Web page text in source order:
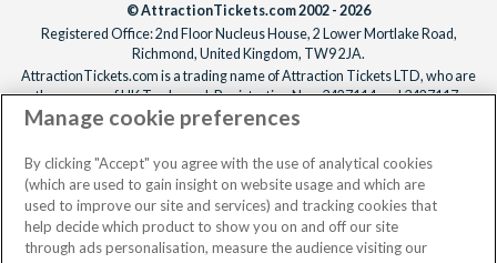
© AttractionTickets.com 2002 - 2026
Registered Office: 2nd Floor Nucleus House, 2 Lower Mortlake Road,
Richmond, United Kingdom, TW9 2JA.
AttractionTickets.com is a trading name of Attraction Tickets LTD, who are
the owners of UK Trademark Registration Nos. 3427114 and 3427117.
Registered in England with registered number 4390984 and VAT Number
When you book with AttractionTickets.com, you can travel with confidence
knowing we are members of The Association of Bonded Travel Organisers
Trust Limited (ABTOT).
Manage cookie preferences
By clicking "Accept" you agree with the use of analytical cookies
(which are used to gain insight on website usage and which are
used to improve our site and services) and tracking cookies that
help decide which product to show you on and off our site
through ads personalisation, measure the audience visiting our